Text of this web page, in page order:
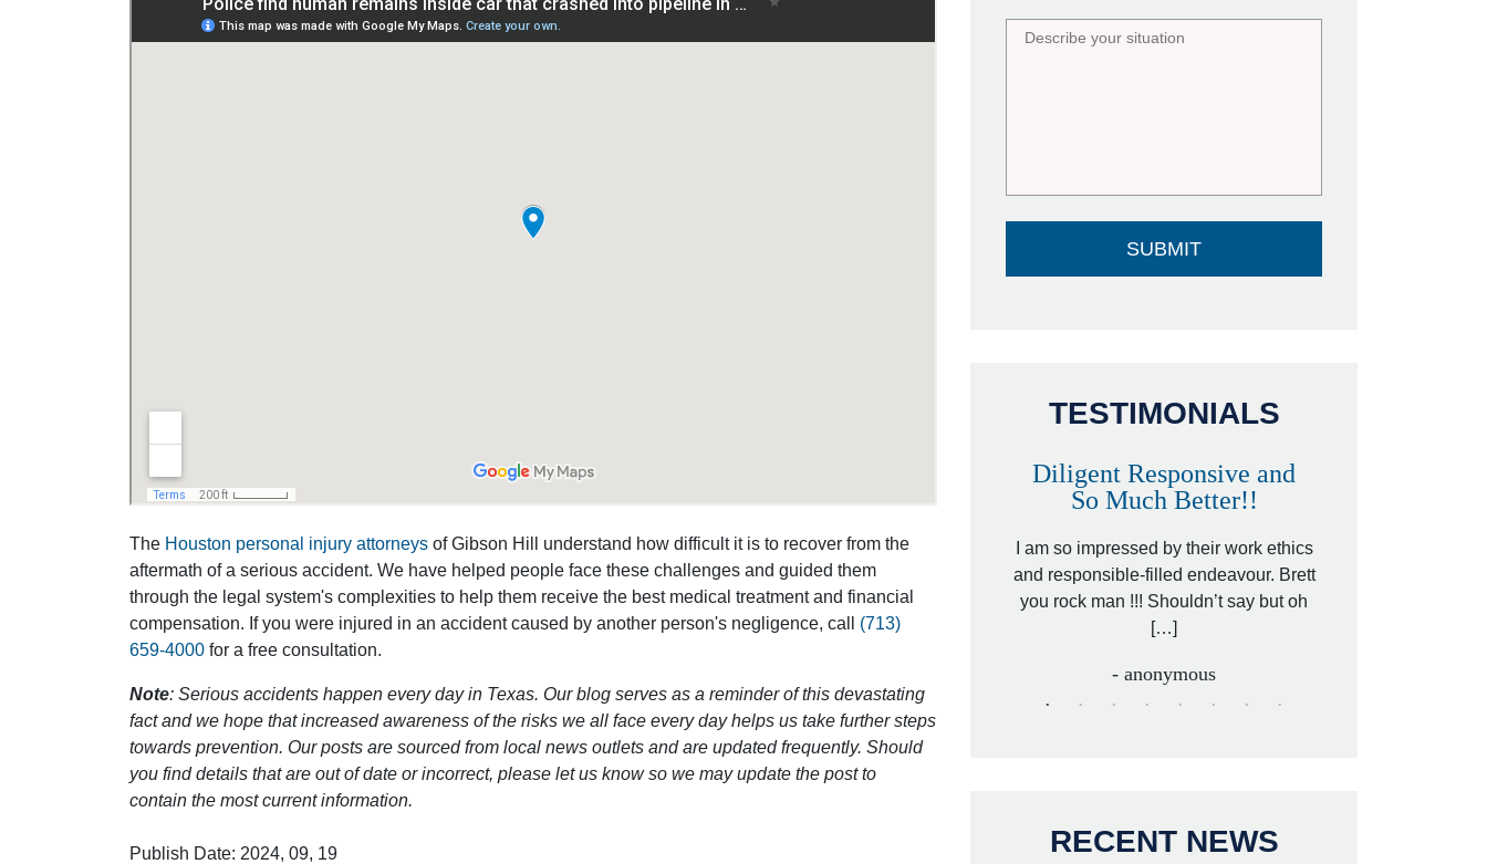
The Houston personal injury attorneys of Gibson Hill understand how difficult it is to recover from the
aftermath of a serious accident. We have helped people face these challenges and guided them
through the legal system's complexities to help them receive the best medical treatment and financial
compensation. If you were injured in an accident caused by another person's negligence, call (713)
659-4000 for a free consultation.
Note: Serious accidents happen every day in Texas. Our blog serves as a reminder of this devastating
fact and we hope that increased awareness of the risks we all face every day helps us take further steps
towards prevention. Our posts are sourced from local news outlets and are updated frequently. Should
you find details that are out of date or incorrect, please let us know so we may update the post to
contain the most current information.
Publish Date: 2024, 09, 19
TESTIMONIALS
however Mr. Gibson was recommended
by a friend. Mr. Gibson kept me informed
[…]
Diligent Responsive and
So Much Better!!
I am so impressed by their work ethics
and responsible-filled endeavour. Brett
you rock man !!! Shouldn’t say but oh
[…]
- anonymous
RECENT NEWS